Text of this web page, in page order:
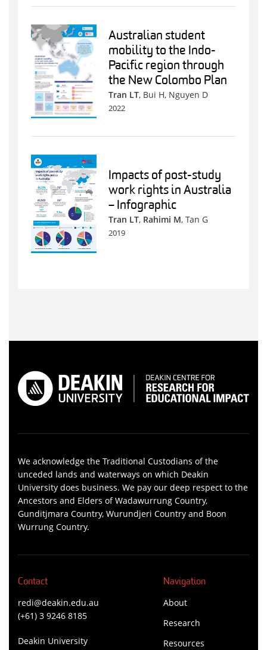
Australian student
mobility to the Indo-
Pacific region through
the New Colombo Plan
Tran LT, Bui H, Nguyen D
2022
Impacts of post-study
work rights in Australia
– Infographic
Tran LT, Rahimi M, Tan G
2019
We acknowledge the Traditional Custodians of the
unceded lands and waterways on which Deakin
University does business. We pay our deep respect to the
Ancestors and Elders of Wadawurrung Country,
Gunditjmara Country, Wurundjeri Country and Boon
Wurrung Country.
Contact
redi@deakin.edu.au
(+61) 3 9246 8185
Deakin University
Navigation
About
Research
Resources